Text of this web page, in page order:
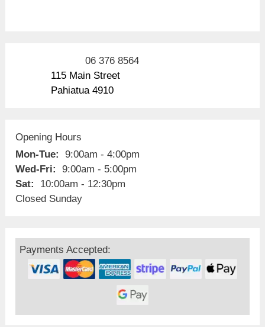
06 376 8564
115 Main Street
Pahiatua 4910
Opening Hours
Mon-Tue:
9:00am - 4:00pm
Wed-Fri:
9:00am - 5:00pm
Sat:
10:00am - 12:30pm
Closed Sunday
Payments Accepted: